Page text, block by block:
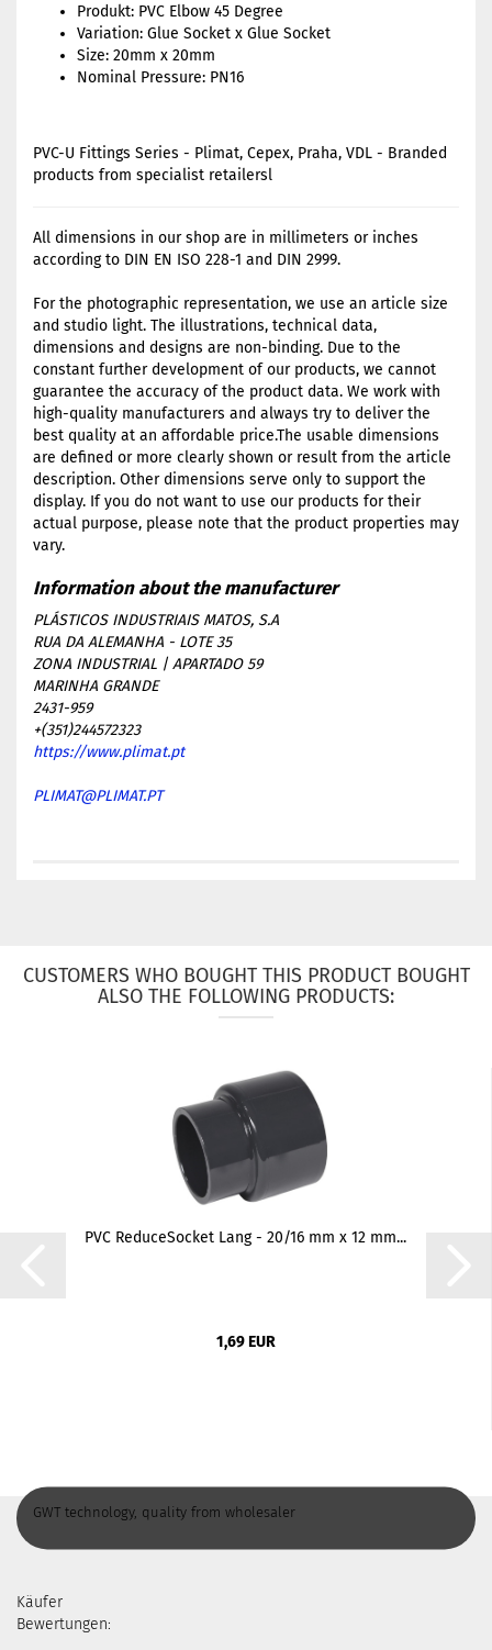
Produkt: PVC Elbow 45 Degree
Variation: Glue Socket x Glue Socket
Size: 20mm x 20mm
Nominal Pressure: PN16
PVC-U Fittings Series - Plimat, Cepex, Praha, VDL - Branded
products from specialist retailersl
All dimensions in our shop are in millimeters or inches
according to DIN EN ISO 228-1 and DIN 2999.
For the photographic representation, we use an article size
and studio light. The illustrations, technical data,
dimensions and designs are non-binding. Due to the
constant further development of our products, we cannot
guarantee the accuracy of the product data. We work with
high-quality manufacturers and always try to deliver the
best quality at an affordable price.The usable dimensions
are defined or more clearly shown or result from the article
description. Other dimensions serve only to support the
display. If you do not want to use our products for their
actual purpose, please note that the product properties may
vary.
PLÁSTICOS INDUSTRIAIS MATOS, S.A
RUA DA ALEMANHA - LOTE 35
ZONA INDUSTRIAL | APARTADO 59
MARINHA GRANDE
2431-959
+(351)244572323
https://www.plimat.pt
PLIMAT@PLIMAT.PT
CUSTOMERS WHO BOUGHT THIS PRODUCT BOUGHT
ALSO THE FOLLOWING PRODUCTS:
PVC ReduceSocket Lang - 20/16 mm x 12 mm...
1,69 EUR
GWT technology, quality from wholesaler
Käufer
Bewertungen: